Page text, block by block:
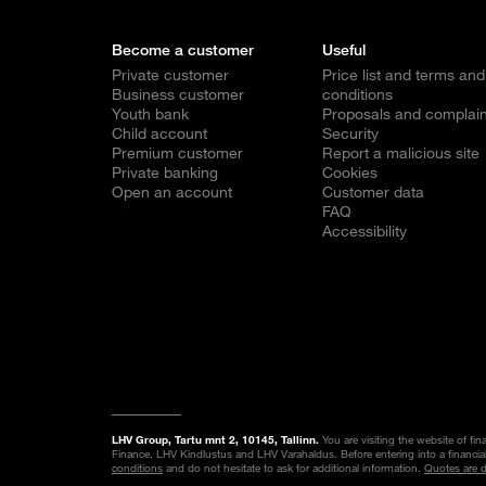
Become a customer
Private customer
Business customer
Youth bank
Child account
Premium customer
Private banking
Open an account
Useful
Price list and terms and
conditions
Proposals and
Security
Report a malicious site
Cookies
Customer data
FAQ
Accessibility
LHV Group, Tartu mnt 2, 10145, Tallinn. You are visiting the website of
Finance, LHV Kindlustus and LHV Varahaldus. Before entering into a
conditions and do not hesitate to ask for additional information. Quotes are